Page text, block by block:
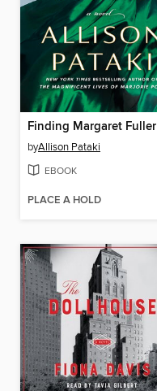
Finding Margaret Fuller
byAllison Pataki
EBOOK
PLACE A HOLD